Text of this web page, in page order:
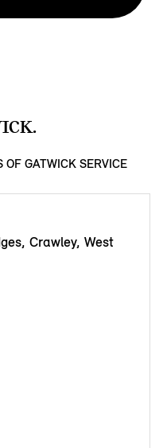
OF GATWICK SERVICE
Crawley, West